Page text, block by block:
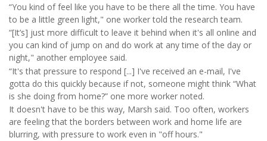
“You kind of feel like you have to be there all the time. You have
to be a little green light," one worker told the research team.
“[It’s] just more difficult to leave it behind when it's all online and
you can kind of jump on and do work at any time of the day or
night," another employee said.
“It's that pressure to respond [...] I've received an e-mail, I've
gotta do this quickly because if not, someone might think “What
is she doing from home?” one more worker noted.
It doesn't have to be this way, Marsh said. Too often, workers
are feeling that the borders between work and home life are
blurring, with pressure to work even in "off hours."